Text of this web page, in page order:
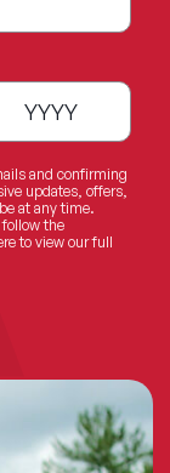
and confirming
updates, offers,
at any time.
follow the
to view our full